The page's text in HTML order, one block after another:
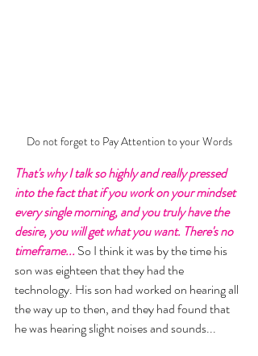
Do not forget to Pay Attention to your Words
That's why I talk so highly and really pressed
into the fact that if you work on your mindset
every single morning, and you truly have the
desire, you will get what you want. There's no
timeframe... So I think it was by the time his
son was eighteen that they had the
technology. His son had worked on hearing all
the way up to then, and they had found that
he was hearing slight noises and sounds...